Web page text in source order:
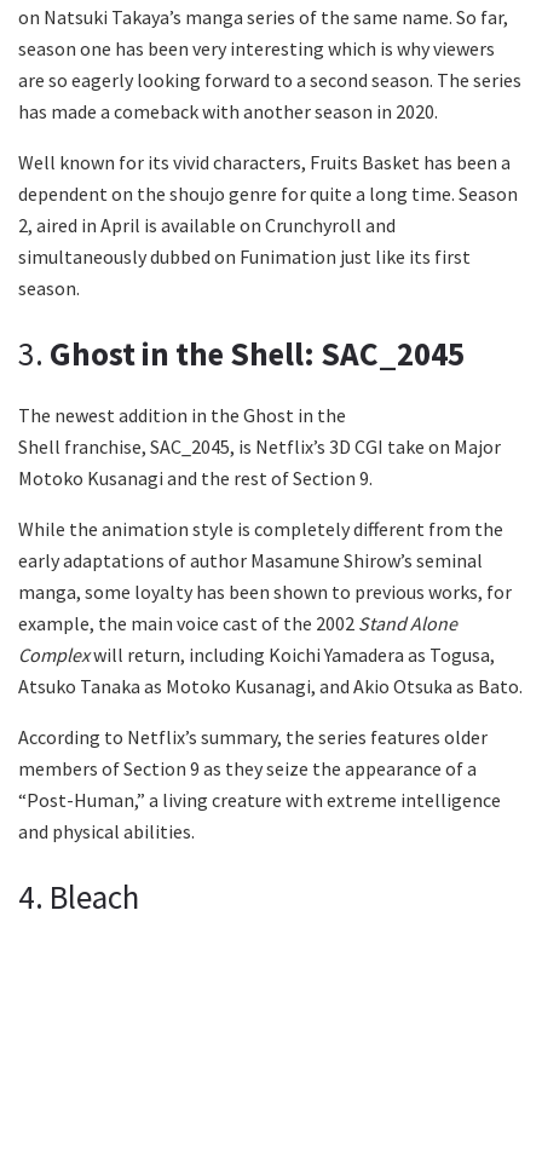
on Natsuki Takaya’s manga series of the same name. So far,
season one has been very interesting which is why viewers
are so eagerly looking forward to a second season. The series
has made a comeback with another season in 2020.
Well known for its vivid characters, Fruits Basket has been a
dependent on the shoujo genre for quite a long time. Season
2, aired in April is available on Crunchyroll and
simultaneously dubbed on Funimation just like its first
season.
3. Ghost in the Shell: SAC_2045
The newest addition in the Ghost in the
Shell franchise, SAC_2045, is Netflix’s 3D CGI take on Major
Motoko Kusanagi and the rest of Section 9.
While the animation style is completely different from the
early adaptations of author Masamune Shirow’s seminal
manga, some loyalty has been shown to previous works, for
example, the main voice cast of the 2002 Stand Alone
Complexwill return, including Koichi Yamadera as Togusa,
Atsuko Tanaka as Motoko Kusanagi, and Akio Otsuka as Bato.
According to Netflix’s summary, the series features older
members of Section 9 as they seize the appearance of a
“Post-Human,” a living creature with extreme intelligence
and physical abilities.
4. Bleach